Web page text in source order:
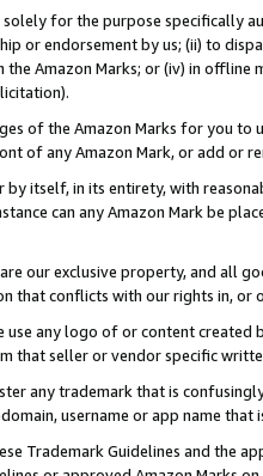
solely for the purpose specifically
or endorsement by us; (ii) to
Amazon Marks; or (iv) in offline
of the Amazon Marks for you to
of any Amazon Mark, or add or
by itself, in its entirety, with
can any Amazon Mark be
our exclusive property, and all
that conflicts with our rights in, or
use any logo of or content
that seller or vendor specific
any trademark that is
username or app name
Trademark Guidelines and the